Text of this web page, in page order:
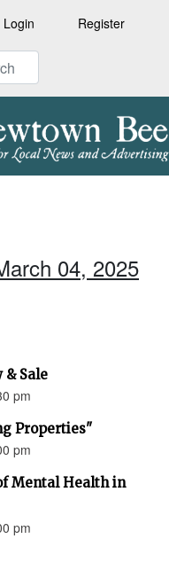
Login Register
04, 2025
& Sale
pm
Properties"
pm
Mental Health in
pm